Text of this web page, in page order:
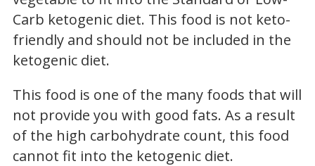
Carb ketogenic diet. This food is not keto-
friendly and should not be included in the
ketogenic diet.
This food is one of the many foods that will
not provide you with good fats. As a result
of the high carbohydrate count, this food
cannot fit into the ketogenic diet.